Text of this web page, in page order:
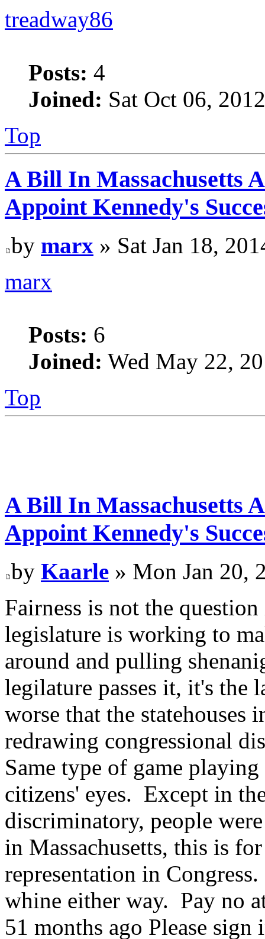
treadway86
Posts: 4
Joined: Sat Oct 06,
Top
A Bill In Massachusetts
Appoint Kennedy's
by marx » Sat Jan 18,
marx
Posts: 6
Joined: Wed May 22,
Top
A Bill In Massachusetts
Appoint Kennedy's
by Kaarle » Mon Jan 20,
Fairness is not the
legislature is working to
around and pulling
legilature passes it, it's the
worse that the statehouses
redrawing congressional
Same type of game
citizens' eyes. Except in
discriminatory, people
in Massachusetts, this is
representation in
whine either way. Pay no
51 months ago Please